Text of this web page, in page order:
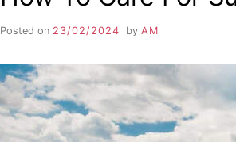
Posted on 23/02/2024 by AM